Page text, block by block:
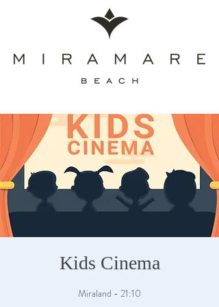
Kids Cinema
Miraland - 21:10